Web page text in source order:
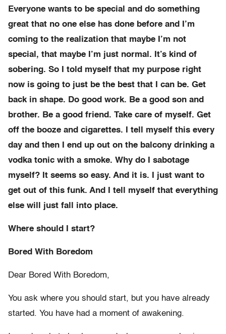
Everyone wants to be special and do something
great that no one else has done before and I’m
coming to the realization that maybe I’m not
special, that maybe I’m just normal. It’s kind of
sobering. So I told myself that my purpose right
now is going to just be the best that I can be. Get
back in shape. Do good work. Be a good son and
brother. Be a good friend. Take care of myself. Get
off the booze and cigarettes. I tell myself this every
day and then I end up out on the balcony drinking a
vodka tonic with a smoke. Why do I sabotage
myself? It seems so easy. And it is. I just want to
get out of this funk. And I tell myself that everything
else will just fall into place.
Where should I start?
Bored With Boredom
Dear Bored With Boredom,
You ask where you should start, but you have already
started. You have had a moment of awakening.